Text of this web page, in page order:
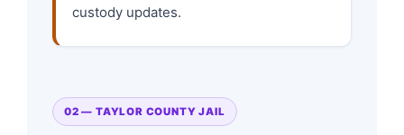
custody updates.
02 — TAYLOR COUNTY JAIL